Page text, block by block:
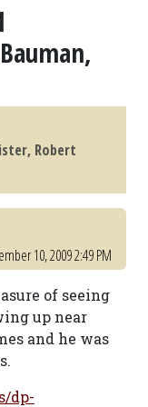
Robert
10, 2009 2:49 PM
of seeing
up near
and he was
dp-